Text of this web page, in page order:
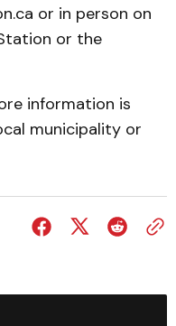
or in person on
or the
information is
municipality or